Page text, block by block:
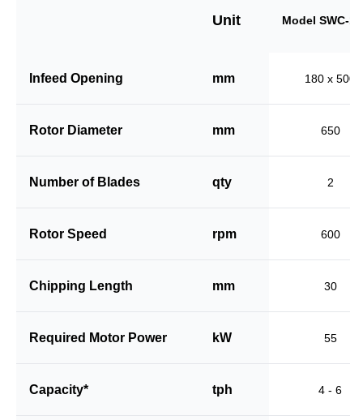
Unit Model SWC-
Infeed Opening mm 180 x 500
Rotor Diameter mm 650
Number of Blades qty 2
Rotor Speed rpm 600
Chipping Length mm 30
Required Motor Power kW 55
Capacity* tph 4 - 6